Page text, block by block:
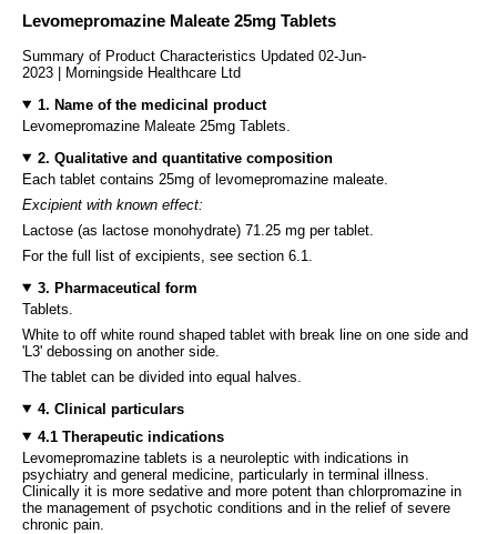
Levomepromazine Maleate 25mg Tablets
Summary of Product Characteristics Updated 02-Jun-
2023 | Morningside Healthcare Ltd
1. Name of the medicinal product
Levomepromazine Maleate 25mg Tablets.
2. Qualitative and quantitative composition
Each tablet contains 25mg of levomepromazine maleate.
Excipient with known effect:
Lactose (as lactose monohydrate) 71.25 mg per tablet.
For the full list of excipients, see section 6.1.
3. Pharmaceutical form
Tablets.
White to off white round shaped tablet with break line on one side and
'L3' debossing on another side.
The tablet can be divided into equal halves.
4. Clinical particulars
4.1 Therapeutic indications
Levomepromazine tablets is a neuroleptic with indications in
psychiatry and general medicine, particularly in terminal illness.
Clinically it is more sedative and more potent than chlorpromazine in
the management of psychotic conditions and in the relief of severe
chronic pain.